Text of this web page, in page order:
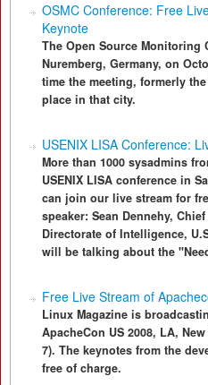
OSMC Conference: Free
Keynote
The Open Source Monitoring
Nuremberg, Germany, on
time the meeting, formerly
place in that city.
USENIX LISA Conference:
More than 1000 sysadmins
USENIX LISA conference in
can join our live stream for
speaker: Sean Dennehy,
Directorate of Intelligence,
will be talking about the
Free Live Stream of
Linux Magazine is
ApacheCon US 2008, LA,
7). The keynotes from the
free of charge.